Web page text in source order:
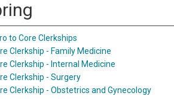
to Core Clerkships
Clerkship - Family Medicine
Clerkship - Internal Medicine
Clerkship - Surgery
Clerkship - Obstetrics and Gynecology